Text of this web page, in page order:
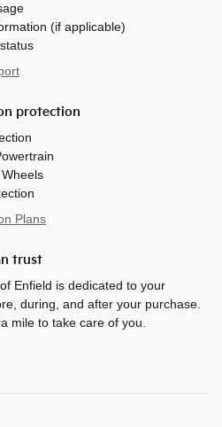
(if applicable)
protection
Plans
trust
Enfield is dedicated to your
during, and after your purchase.
mile to take care of you.